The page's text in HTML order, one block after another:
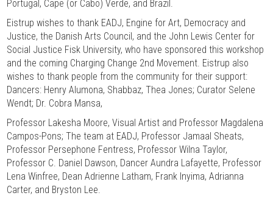
Portugal, Cape (or Cabo) Verde, and Brazil.
Eistrup wishes to thank EADJ, Engine for Art, Democracy and
Justice, the Danish Arts Council, and the John Lewis Center for
Social Justice Fisk University, who have sponsored this workshop
and the coming Charging Change 2nd Movement. Eistrup also
wishes to thank people from the community for their support:
Dancers: Henry Alumona, Shabbaz, Thea Jones; Curator Selene
Wendt; Dr. Cobra Mansa,
Professor Lakesha Moore, Visual Artist and Professor Magdalena
Campos-Pons; The team at EADJ, Professor Jamaal Sheats,
Professor Persephone Fentress, Professor Wilna Taylor,
Professor C. Daniel Dawson, Dancer Aundra Lafayette, Professor
Lena Winfree, Dean Adrienne Latham, Frank Inyima, Adrianna
Carter, and Bryston Lee.